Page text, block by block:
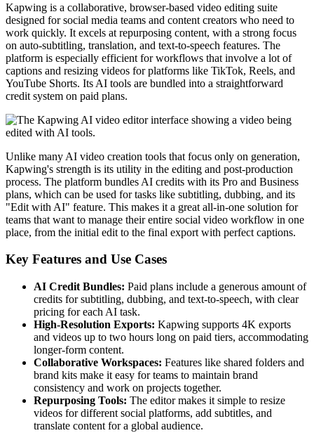
Kapwing is a collaborative, browser-based video editing suite
designed for social media teams and content creators who need to
work quickly. It excels at repurposing content, with a strong focus
on auto-subtitling, translation, and text-to-speech features. The
platform is especially efficient for workflows that involve a lot of
captions and resizing videos for platforms like TikTok, Reels, and
YouTube Shorts. Its AI tools are bundled into a straightforward
credit system on paid plans.
Unlike many AI video creation tools that focus only on generation,
Kapwing's strength is its utility in the editing and post-production
process. The platform bundles AI credits with its Pro and Business
plans, which can be used for tasks like subtitling, dubbing, and its
"Edit with AI" feature. This makes it a great all-in-one solution for
teams that want to manage their entire social video workflow in one
place, from the initial edit to the final export with perfect captions.
Key Features and Use Cases
AI Credit Bundles: Paid plans include a generous amount of
credits for subtitling, dubbing, and text-to-speech, with clear
pricing for each AI task.
High-Resolution Exports: Kapwing supports 4K exports
and videos up to two hours long on paid tiers, accommodating
longer-form content.
Collaborative Workspaces: Features like shared folders and
brand kits make it easy for teams to maintain brand
consistency and work on projects together.
Repurposing Tools: The editor makes it simple to resize
videos for different social platforms, add subtitles, and
translate content for a global audience.